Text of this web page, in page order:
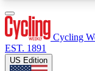
Cycling
EST. 1891
US Edition